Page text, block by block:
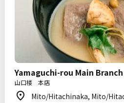
Yamaguchi-rou Main Branch
山口楼 本店
Mito/Hitachinaka, Mito/